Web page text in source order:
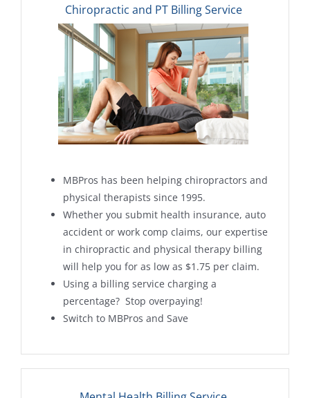
Chiropractic and PT Billing Service
MBPros has been helping chiropractors and
physical therapists since 1995.
Whether you submit health insurance, auto
accident or work comp claims, our expertise
in chiropractic and physical therapy billing
will help you for as low as $1.75 per claim.
Using a billing service charging a
percentage? Stop overpaying!
Switch to MBPros and Save